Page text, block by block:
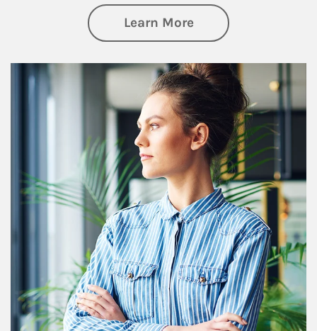
Learn Moreabout Financial
Article Image